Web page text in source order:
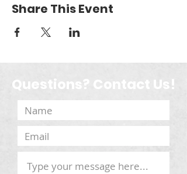
Share This Event
Questions? Contact Us!